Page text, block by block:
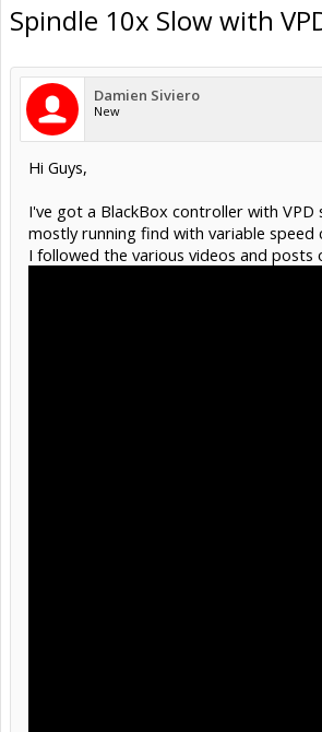
Spindle 10x Slow with
Damien Siviero
New
Hi Guys,
I've got a BlackBox controller with VPD
mostly running find with variable speed
I followed the various videos and posts